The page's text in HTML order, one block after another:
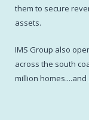
them to secure
assets.
IMS Group also
across the south
million homes....and